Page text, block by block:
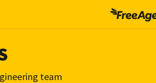
team